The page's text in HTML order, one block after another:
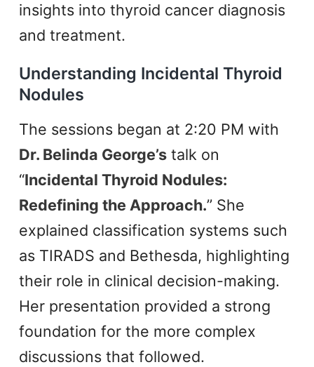
insights into thyroid cancer diagnosis
and treatment.
Understanding Incidental Thyroid
Nodules
The sessions began at 2:20 PM with
Dr. Belinda George’s talk on
“Incidental Thyroid Nodules:
Redefining the Approach.” She
explained classification systems such
as TIRADS and Bethesda, highlighting
their role in clinical decision-making.
Her presentation provided a strong
foundation for the more complex
discussions that followed.